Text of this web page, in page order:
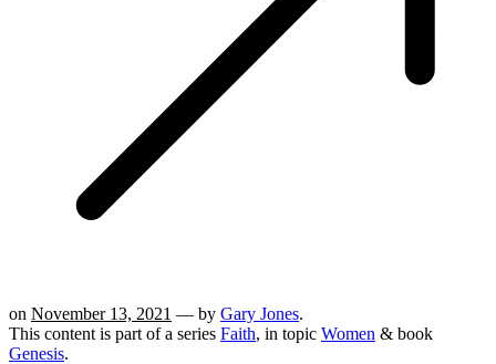
on November 13, 2021 — by Gary Jones.
This content is part of a series Faith, in topic Women & book
Genesis.